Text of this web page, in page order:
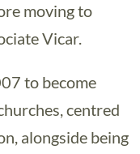
moving to
Vicar.
to become
centred
alongside being